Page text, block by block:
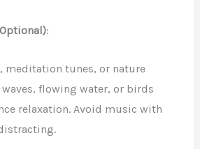
:
meditation tunes, or nature
flowing water, or birds
relaxation. Avoid music with